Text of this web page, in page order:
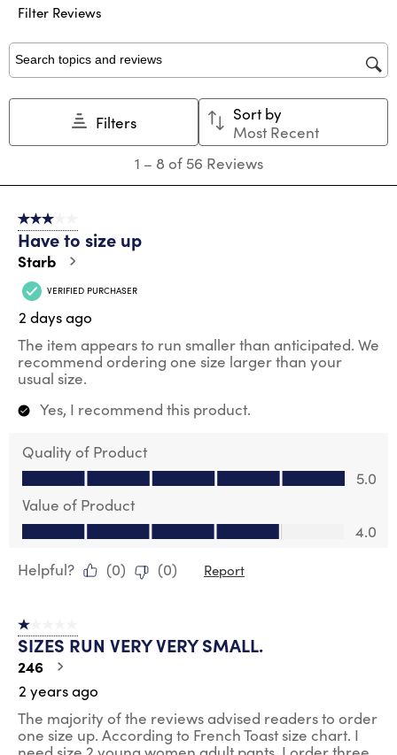
submission
Filter Reviews
Search topics and reviews search region
Filters
Sort by
Most Recent
8
Reviews
1 – 8 of 56 Reviews
3 out of 5 stars.
Have to size up
Starb
VERIFIED PURCHASER
2 days ago
The item appears to run smaller than anticipated. We
recommend ordering one size larger than your
usual size.
Yes, I recommend this product.
Quality of Product
Quality of Product, 5.0 out of 5
5.0
Value of Product
Value of Product, 4.0 out of 5
4.0
Helpful?
(0) (0) Report
1 out of 5 stars.
SIZES RUN VERY VERY SMALL.
246
2 years ago
The majority of the reviews advised readers to order
one size up. According to French Toast size chart. I